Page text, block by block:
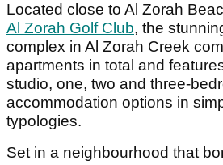
Located close to Al Zorah
Al Zorah Golf Club, the
complex in Al Zorah Creek
apartments in total and
studio, one, two and three-
accommodation options in
typologies.
Set in a neighbourhood that